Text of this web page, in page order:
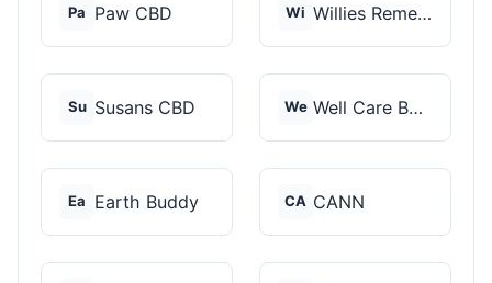
Pa Paw CBD Wi Willies Remedy
Su Susans CBD We Well Care Botanicals
Ea Earth Buddy CA CANN